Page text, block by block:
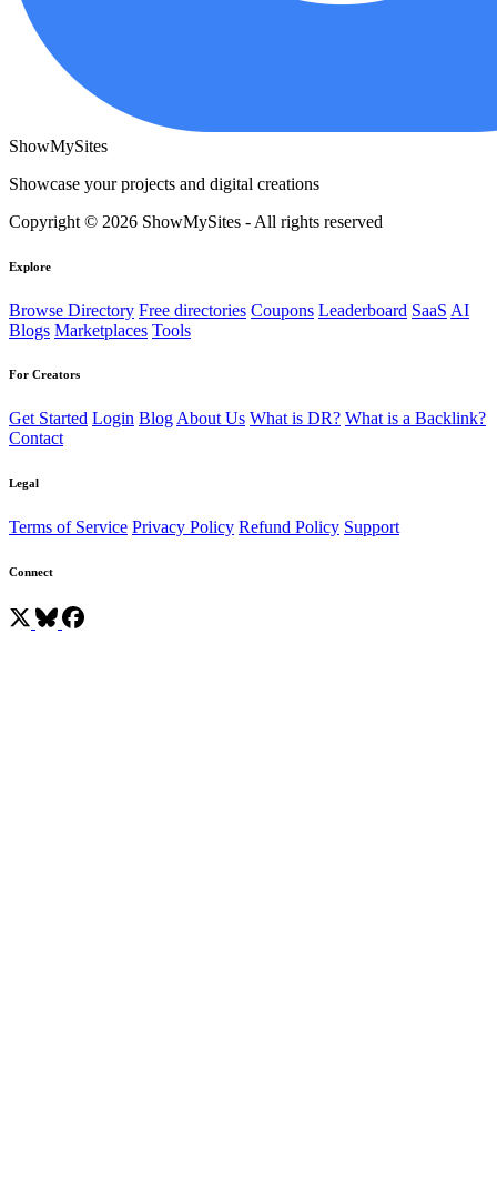
ShowMySites
Showcase your projects and digital creations
Copyright © 2026 ShowMySites - All rights reserved
Explore
Browse Directory Free directories Coupons Leaderboard SaaS AI
Blogs Marketplaces Tools
For Creators
Get Started Login BlogAbout Us What is DR? What is a Backlink?
Contact
Legal
Terms of Service Privacy Policy Refund Policy Support
Connect